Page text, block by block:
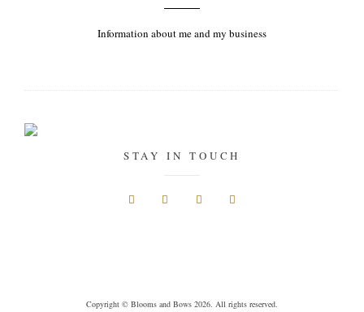
Information about me and my business
STAY IN TOUCH
Copyright © Blooms and Bows 2026. All rights reserved.